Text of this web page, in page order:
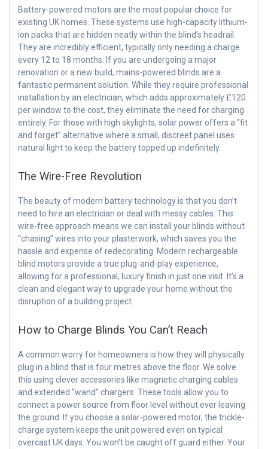
Battery-powered motors are the most popular choice for
existing UK homes. These systems use high-capacity lithium-
ion packs that are hidden neatly within the blind’s headrail.
They are incredibly efficient, typically only needing a charge
every 12 to 18 months. If you are undergoing a major
renovation or a new build, mains-powered blinds are a
fantastic permanent solution. While they require professional
installation by an electrician, which adds approximately £120
per window to the cost, they eliminate the need for charging
entirely. For those with high skylights, solar power offers a “fit
and forget” alternative where a small, discreet panel uses
natural light to keep the battery topped up indefinitely.
The Wire-Free Revolution
The beauty of modern battery technology is that you don’t
need to hire an electrician or deal with messy cables. This
wire-free approach means we can install your blinds without
“chasing” wires into your plasterwork, which saves you the
hassle and expense of redecorating. Modern rechargeable
blind motors provide a true plug-and-play experience,
allowing for a professional, luxury finish in just one visit. It’s a
clean and elegant way to upgrade your home without the
disruption of a building project.
How to Charge Blinds You Can’t Reach
A common worry for homeowners is how they will physically
plug in a blind that is four metres above the floor. We solve
this using clever accessories like magnetic charging cables
and extended “wand” chargers. These tools allow you to
connect a power source from floor level without ever leaving
the ground. If you choose a solar-powered motor, the trickle-
charge system keeps the unit powered even on typical
overcast UK days. You won’t be caught off guard either. Your